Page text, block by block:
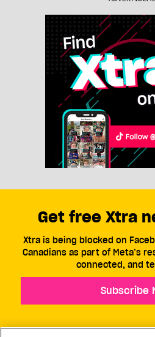
Get free Xtra
Xtra is being blocked on
Canadians as part of Meta’s
connected, and
Subscribe